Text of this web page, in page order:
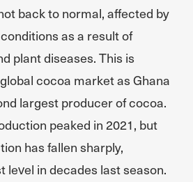
back to normal, affected by
as a result of
plant diseases. This is
cocoa market as Ghana
largest producer of cocoa.
peaked in 2021, but
has fallen sharply,
level in decades last season.